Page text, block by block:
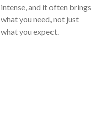
intense, and it often brings
what you need, not just
what you expect.